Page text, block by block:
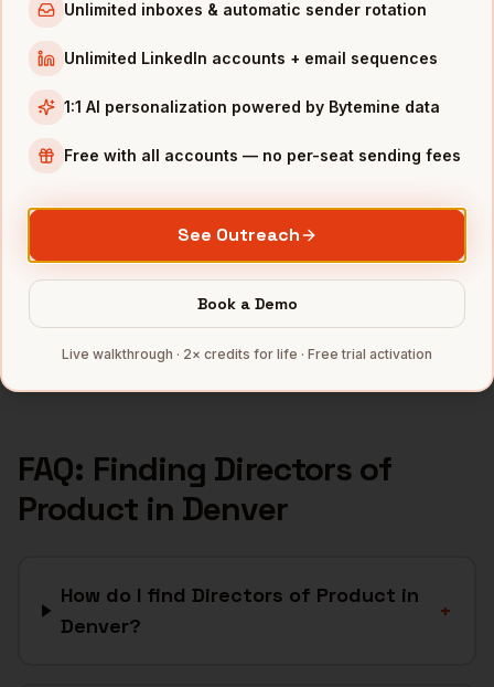
Directors of ProductinLos Angeles
SaaS companies
companies
Renewable Energycompanies
FAQ: Finding Directors of
Productin Denver
How do I find Directors of Product in
Denver?
+
Unlimited inboxes & automatic sender rotation
Unlimited LinkedIn accounts + email sequences
1:1 AI personalization powered by Bytemine data
Free with all accounts — no per-seat sending fees
See Outreach
Book a Demo
Live walkthrough · 2× credits for life · Free trial activation